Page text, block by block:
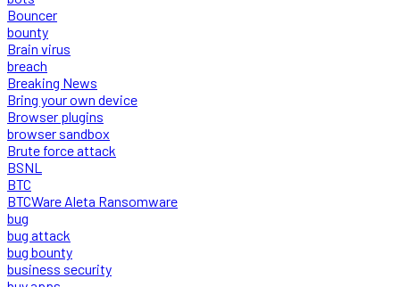
Bouncer
bounty
Brain virus
breach
Breaking News
Bring your own device
Browser plugins
browser sandbox
Brute force attack
BSNL
BTC
BTCWare Aleta Ransomware
bug
bug attack
bug bounty
business security